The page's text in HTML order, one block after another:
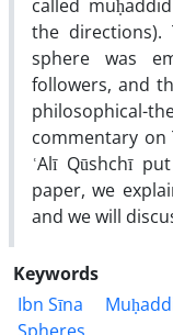
called
the
sphere was
followers, and
commentary on
ʿAlī Qūshchī
paper, we
and we will
Keywords
Ibn Sīna